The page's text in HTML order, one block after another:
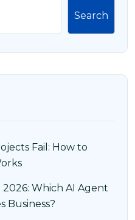
Search
Fail: How to
2026: Which AI Agent
Business?